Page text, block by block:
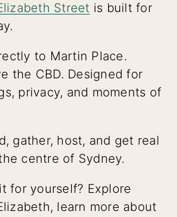
Street is built for
to Martin Place.
the CBD. Designed for
privacy, and moments of
gather, host, and get real
centre of Sydney.
for yourself? Explore
learn more about